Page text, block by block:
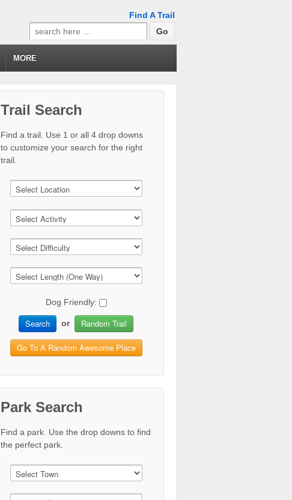
Find A Trail
Search
for:
MORE
Trail Search
Find a trail. Use 1 or all 4 drop downs
to customize your search for the right
trail.
Dog Friendly:
Search or Random Trail
Go To A Random Awesome Place
Park Search
Find a park. Use the drop downs to find
the perfect park.